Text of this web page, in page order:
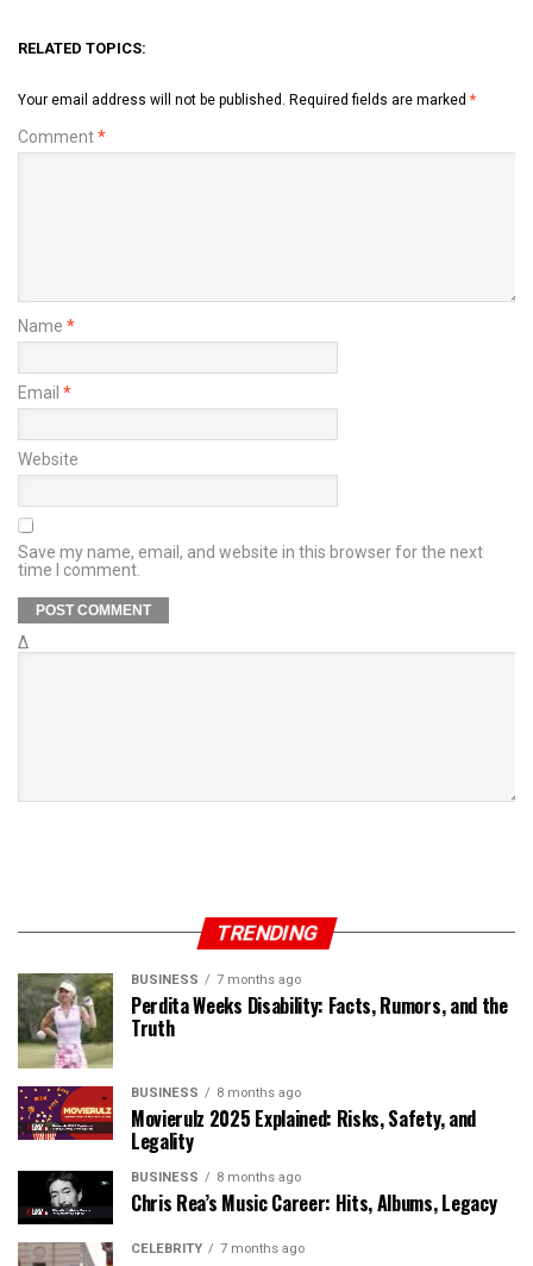
RELATED TOPICS:
Your email address will not be published. Required fields are marked *
Comment*
Name *
Email *
Website
Save my name, email, and website in this browser for the next
time I comment.
Δ
TRENDING
BUSINESS 7 months ago
Perdita Weeks Disability: Facts, Rumors, and the
Truth
BUSINESS 8 months ago
Movierulz 2025 Explained: Risks, Safety, and
Legality
BUSINESS 8 months ago
Chris Rea’s Music Career: Hits, Albums, Legacy
CELEBRITY 7 months ago